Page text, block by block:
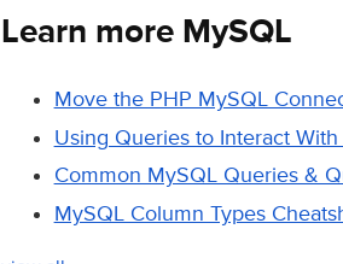
Learn more MySQL
Move the PHP MySQL
Using Queries to Interact
Common MySQL Queries &
MySQL Column Types